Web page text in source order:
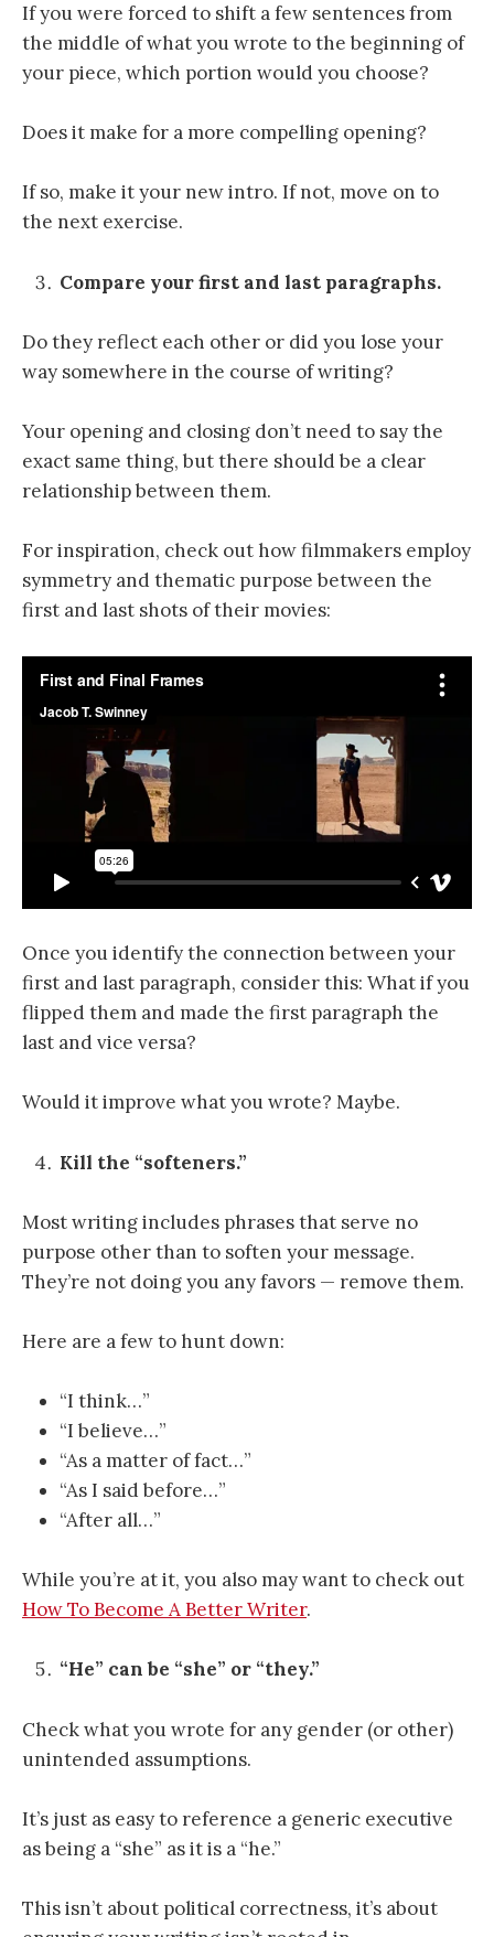
If you were forced to shift a few sentences from
the middle of what you wrote to the beginning of
your piece, which portion would you choose?
Does it make for a more compelling opening?
If so, make it your new intro. If not, move on to
the next exercise.
Compare your first and last paragraphs.
Do they reflect each other or did you lose your
way somewhere in the course of writing?
Your opening and closing don’t need to say the
exact same thing, but there should be a clear
relationship between them.
For inspiration, check out how filmmakers employ
symmetry and thematic purpose between the
first and last shots of their movies:
Once you identify the connection between your
first and last paragraph, consider this: What if you
flipped them and made the first paragraph the
last and vice versa?
Would it improve what you wrote? Maybe.
Kill the “softeners.”
Most writing includes phrases that serve no
purpose other than to soften your message.
They’re not doing you any favors — remove them.
Here are a few to hunt down:
“I think…”
“I believe…”
“As a matter of fact…”
“As I said before…”
“After all…”
While you’re at it, you also may want to check out
How To Become A Better Writer.
“He” can be “she” or “they.”
Check what you wrote for any gender (or other)
unintended assumptions.
It’s just as easy to reference a generic executive
as being a “she” as it is a “he.”
This isn’t about political correctness, it’s about